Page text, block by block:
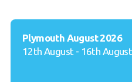
Plymouth August 2026
12th August - 16th August